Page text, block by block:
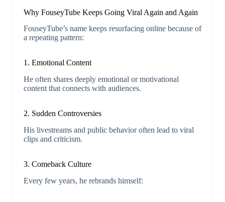
Why FouseyTube Keeps Going Viral Again and Again
FouseyTube’s name keeps resurfacing online because of
a repeating pattern:
1. Emotional Content
He often shares deeply emotional or motivational
content that connects with audiences.
2. Sudden Controversies
His livestreams and public behavior often lead to viral
clips and criticism.
3. Comeback Culture
Every few years, he rebrands himself: